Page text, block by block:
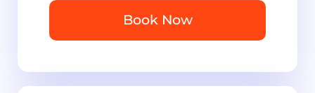
Book Now